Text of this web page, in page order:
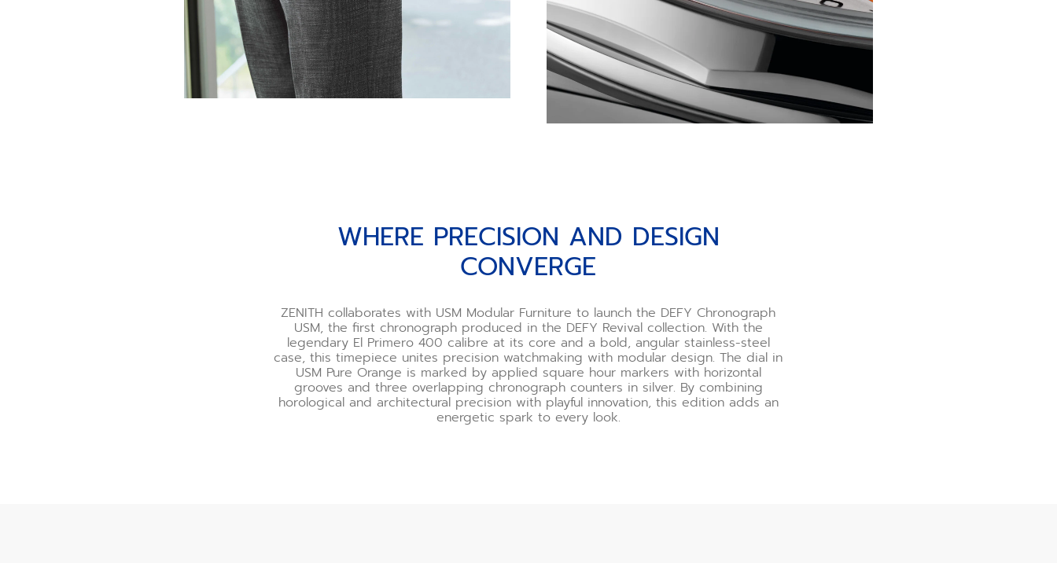
WHERE PRECISION AND DESIGN
CONVERGE
ZENITH collaborates with USM Modular Furniture to launch the DEFY Chronograph
USM, the first chronograph produced in the DEFY Revival collection. With the
legendary El Primero 400 calibre at its core and a bold, angular stainless-steel
case, this timepiece unites precision watchmaking with modular design. The dial in
USM Pure Orange is marked by applied square hour markers with horizontal
grooves and three overlapping chronograph counters in silver. By combining
horological and architectural precision with playful innovation, this edition adds an
energetic spark to every look.